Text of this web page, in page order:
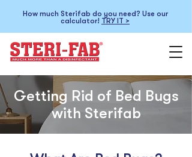
How much Sterifab do you need? Use our
calculator! TRY IT >
Getting Rid of Bed Bugs
with Sterifab